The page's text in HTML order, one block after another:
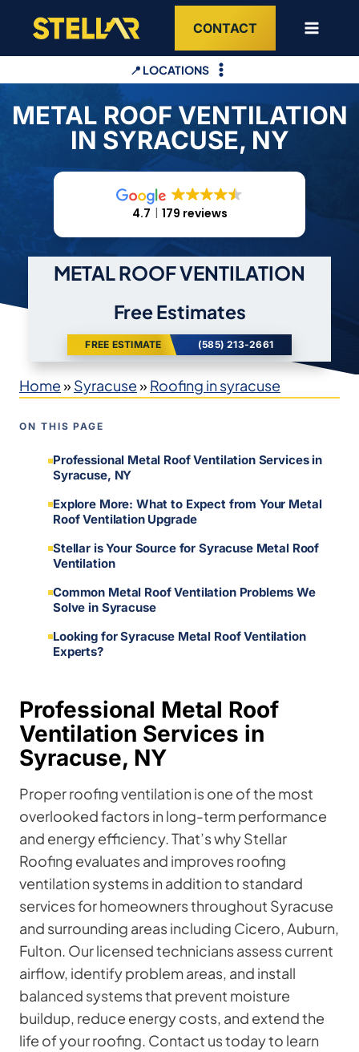
content
CONTACT
📍 LOCATIONS
METAL ROOF VENTILATION
IN SYRACUSE, NY
4.7 179 reviews
METAL ROOF VENTILATION
Free Estimates
FREE ESTIMATE (585) 213-2661
Home» Syracuse» Roofing in syracuse
ON THIS PAGE
Professional Metal Roof Ventilation Services in
Syracuse, NY
Explore More: What to Expect from Your Metal
Roof Ventilation Upgrade
Stellar is Your Source for Syracuse Metal Roof
Ventilation
Common Metal Roof Ventilation Problems We
Solve in Syracuse
Looking for Syracuse Metal Roof Ventilation
Experts?
Professional Metal Roof
Ventilation Services in
Syracuse, NY
Proper roofing ventilation is one of the most
overlooked factors in long-term performance
and energy efficiency. That’s why Stellar
Roofing evaluates and improves roofing
ventilation systems in addition to standard
services for homeowners throughout Syracuse
and surrounding areas including Cicero, Auburn,
Fulton. Our licensed technicians assess current
airflow, identify problem areas, and install
balanced systems that prevent moisture
buildup, reduce energy costs, and extend the
life of your roofing. Contact us today to learn